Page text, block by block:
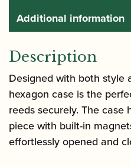
Reeds
quantity
Additional information
Description
Designed with both style
hexagon case is the
reeds securely. The case
piece with built-in
effortlessly opened and